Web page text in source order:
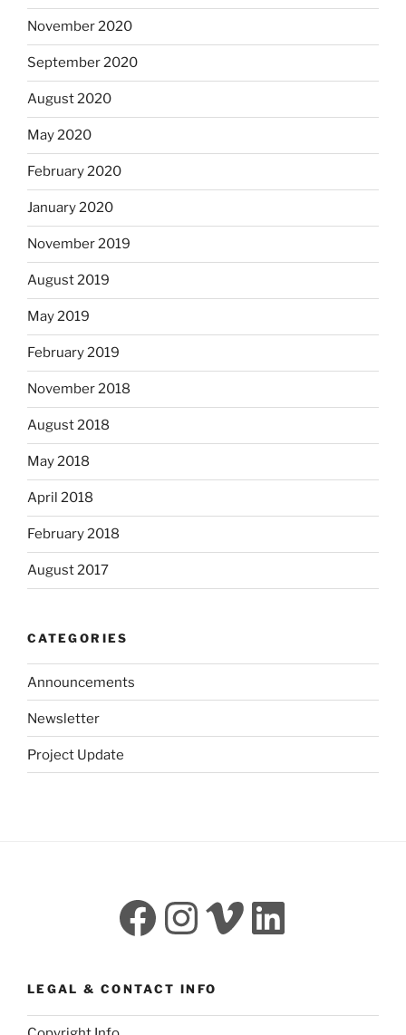
November 2020
September 2020
August 2020
May 2020
February 2020
January 2020
November 2019
August 2019
May 2019
February 2019
November 2018
August 2018
May 2018
April 2018
February 2018
August 2017
CATEGORIES
Announcements
Newsletter
Project Update
Facebook
Instagram
Vimeo
LEGAL & CONTACT INFO